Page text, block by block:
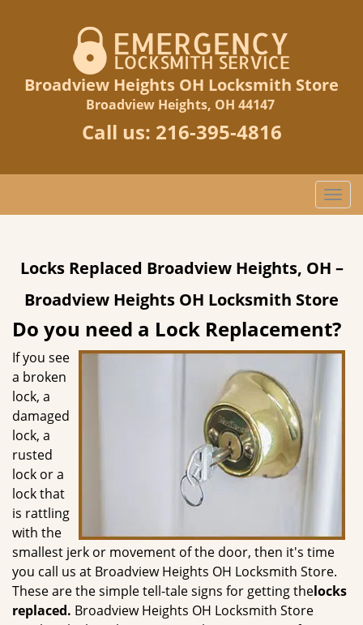
Broadview Heights OH Locksmith Store
Broadview Heights, OH 44147
Call us: 216-395-4816
T
o
n
a
v
i
Locks Replaced Broadview Heights, OH –
Broadview Heights OH Locksmith Store
Do you need a Lock Replacement?
If you see
a broken
lock, a
damaged
lock, a
rusted
lock or a
lock that
is rattling
with the
smallest jerk or movement of the door, then it's time
you call us at Broadview Heights OH Locksmith Store.
These are the simple tell-tale signs for getting thelocks
replaced. Broadview Heights OH Locksmith Store